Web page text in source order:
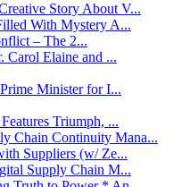
Story About V...
With Mystery A...
– The 2...
Carol Elaine and ...
Minister for I...
Triumph, ...
Chain Continuity Mana...
Suppliers (w/ Ze...
Supply Chain M...